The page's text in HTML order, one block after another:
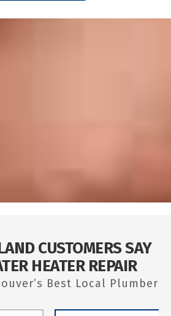
CUSTOMERS SAY
HEATER REPAIR
Best Local Plumber